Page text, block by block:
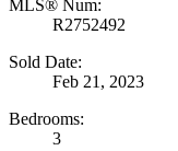
MLS® Num:
R2752492
Sold Date:
Feb 21, 2023
Bedrooms:
3